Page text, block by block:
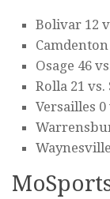
Bolivar 12
Osage 46
Rolla 21 vs.
Versailles